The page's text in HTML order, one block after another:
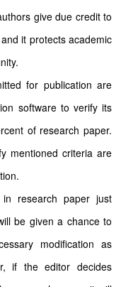
give due credit to
it protects academic
for publication are
software to verify its
of research paper.
mentioned criteria are
research paper just
be given a chance to
modification as
if the editor decides